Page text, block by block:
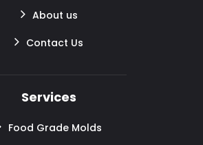
About us
Contact Us
Services
Food Grade Molds